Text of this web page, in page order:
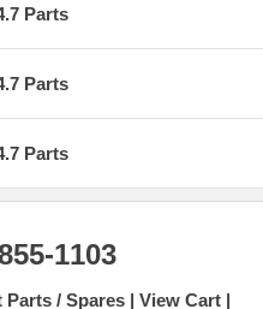
Parts
Parts
Parts
1103
Parts / Spares View Cart